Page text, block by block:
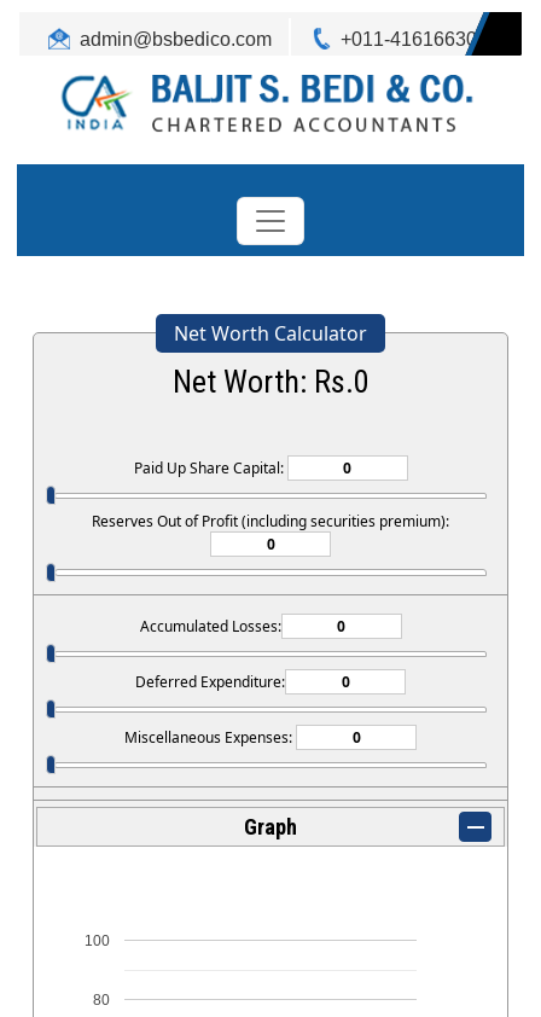
admin@bsbedico.com +011-41616630
Net Worth Calculator
Net Worth: Rs.0
Paid Up Share Capital:
Reserves Out of Profit (including securities premium):
Accumulated Losses:
Deferred Expenditure:
Miscellaneous Expenses:
Graph
80
100